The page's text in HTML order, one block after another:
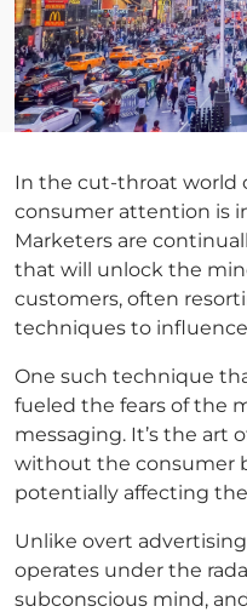
In the cut-throat world
consumer attention is
Marketers are
that will unlock the
customers, often
techniques to
One such technique
fueled the fears of the
messaging. It’s the art
without the consumer
potentially affecting
Unlike overt
operates under the
subconscious mind,